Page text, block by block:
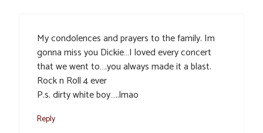
My condolences and prayers to the family. Im
gonna miss you Dickie…I loved every concert
that we went to….you always made it a blast.
Rock n Roll 4 ever
P.s. dirty white boy…..lmao
Reply